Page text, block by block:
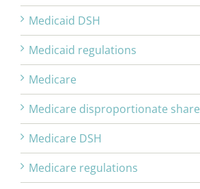
Medicaid DSH
Medicaid regulations
Medicare
Medicare disproportionate share
Medicare DSH
Medicare regulations